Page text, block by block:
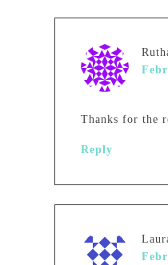
Thanks for the
Reply